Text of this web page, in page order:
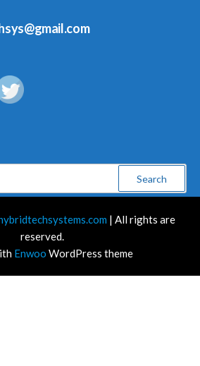
| All rights are
reserved.
Enwoo WordPress theme